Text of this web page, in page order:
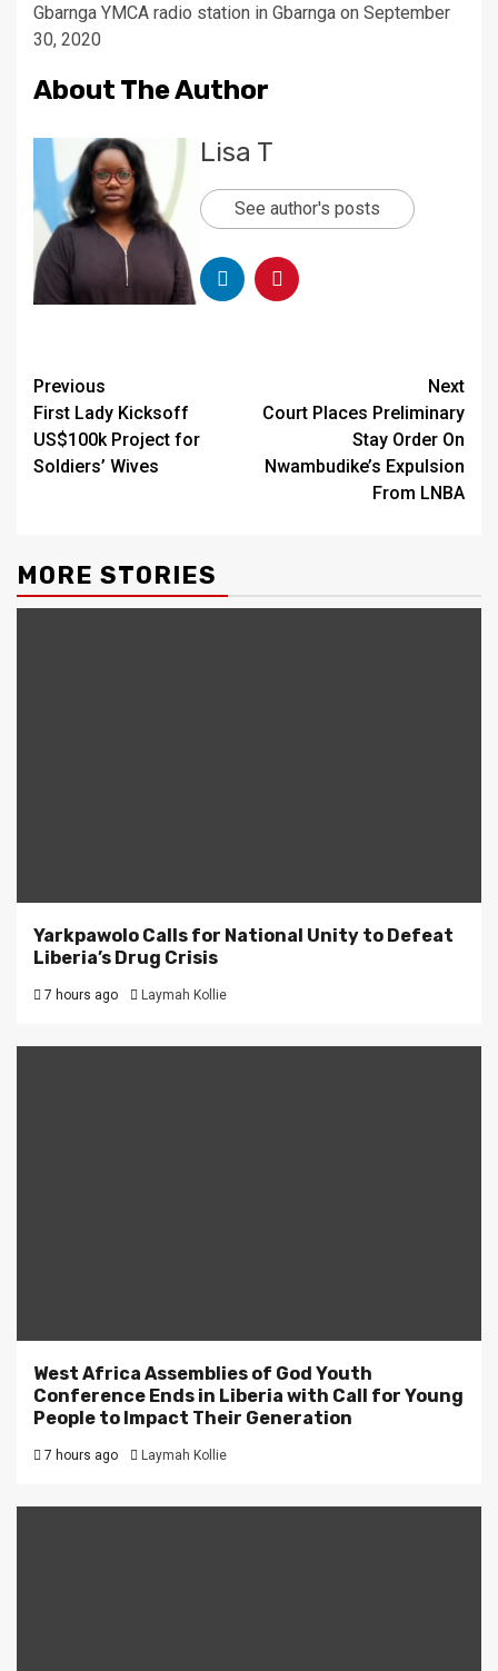
Gbarnga YMCA radio station in Gbarnga on September
30, 2020
About The Author
Lisa T
See author's posts
Continue
Reading
Previous
First Lady Kicksoff
US$100k Project for
Soldiers’ Wives
Next
Court Places Preliminary
Stay Order On
Nwambudike’s Expulsion
From LNBA
MORE STORIES
Yarkpawolo Calls for National Unity to Defeat
Liberia’s Drug Crisis
7 hours ago Laymah Kollie
West Africa Assemblies of God Youth
Conference Ends in Liberia with Call for Young
People to Impact Their Generation
7 hours ago Laymah Kollie